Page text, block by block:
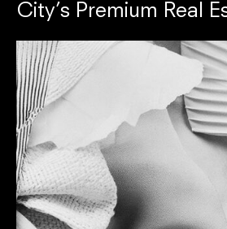
City’s Premium Real